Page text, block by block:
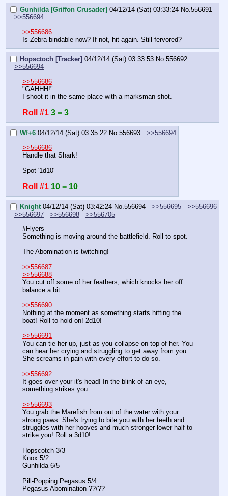
Gunhilda [Griffon Crusader] 04/12/14 (Sat) 03:33:24 No.556691
>>556694
>>556686
Is Zebra bindable now? If not, hit again. Still fervored?
Hopsctoch [Tracker] 04/12/14 (Sat) 03:33:53 No.556692
>>556694
>>556686
"GAHHH!"
I shoot it in the same place with a marksman shot.
Roll #1 3 = 3
Wf+6 04/12/14 (Sat) 03:35:22 No.556693
>>556694
>>556686
Handle that Shark!
Spot '1d10'
Roll #1 10 = 10
Knight 04/12/14 (Sat) 03:42:24 No.556694 >>556695
>>556696
>>556697
>>556698
>>556705
#Flyers
Something is moving around the battlefield. Roll to spot.
The Abomination is twitching!
>>556687
>>556688
You cut off some of her feathers, which knocks her off
balance a bit.
>>556690
Nothing at the moment as something starts hitting the
boat! Roll to hold on! 2d10!
>>556691
You can tie her up, just as you collapse on top of her. You
can hear her crying and struggling to get away from you.
She screams in pain with every effort to do so.
>>556692
It goes over your it's head! In the blink of an eye,
something strikes you.
>>556693
You grab the Marefish from out of the water with your
strong paws. She's trying to bite you with her teeth and
struggles with her hooves and much stronger lower half to
strike you! Roll a 3d10!
Hopscotch 3/3
Knox 5/2
Gunhilda 6/5
Pill-Popping Pegasus 5/4
Pegasus Abomination ??/??